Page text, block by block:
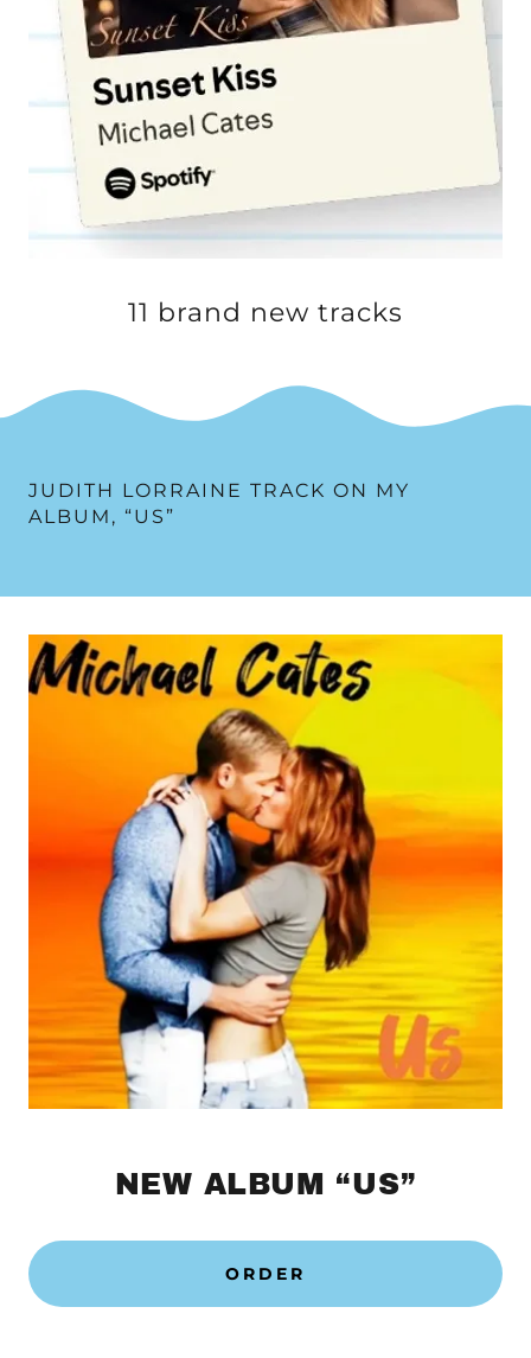
11 brand new tracks
JUDITH LORRAINE TRACK ON MY
ALBUM, “US”
NEW ALBUM “US”
ORDER